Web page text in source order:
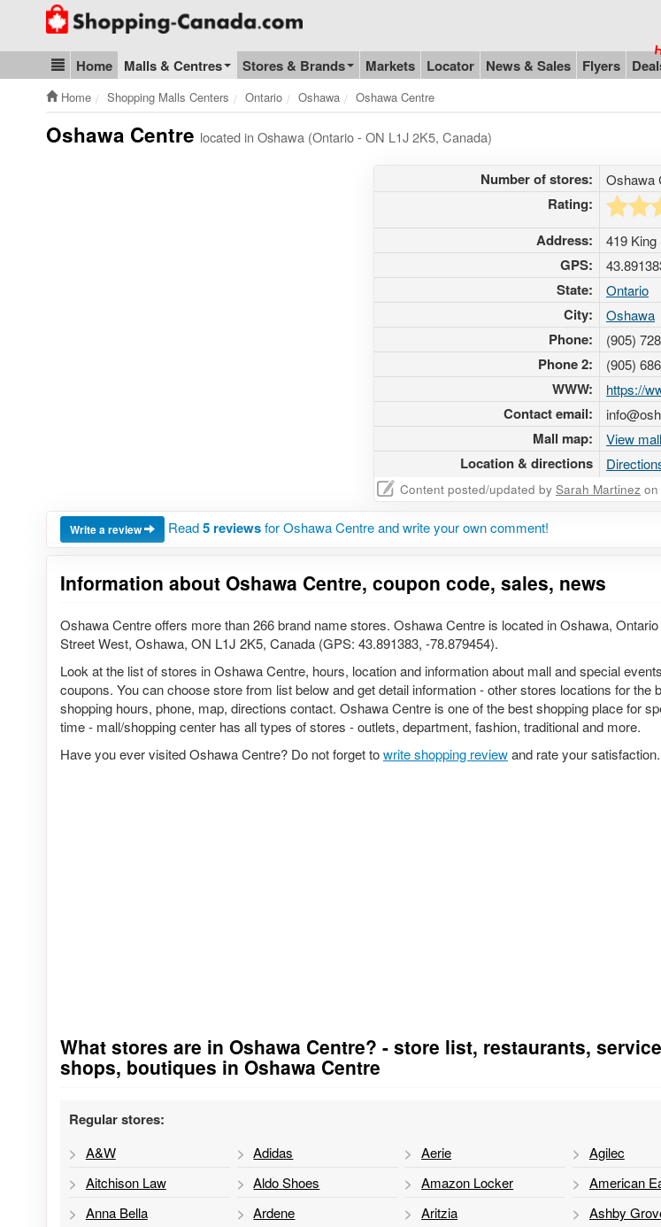
Go to homepage - click to logo image
Blog & Update
Home Malls & Centres Stores & Brands Markets Locator News & Sales Flyers
Home Shopping Malls Centers Ontario Oshawa Oshawa Centre
Oshawa Centre located in Oshawa (Ontario - ON L1J 2K5, Canada)
Number of stores: Oshawa
Rating:
Address: 419
GPS:
State: Ontario
City: Oshawa
Phone: (905)
Phone 2: (905)
WWW: https://
Contact email:
Mall map: View
Location & directions
Content posted/updated by Sarah Martinez on
Write a review Read5 reviewsfor Oshawa Centre and write your own comment!
Information about Oshawa Centre, coupon code, sales, news
Oshawa Centre offers more than 266 brand name stores. Oshawa Centre is located in Oshawa,
Street West, Oshawa, ON L1J 2K5, Canada (GPS: 43.891383, -78.879454).
Look at the list of stores in Oshawa Centre, hours, location and information about mall and special
coupons. You can choose store from list below and get detail information - other stores locations for the
shopping hours, phone, map, directions contact. Oshawa Centre is one of the best shopping place for
time - mall/shopping center has all types of stores - outlets, department, fashion, traditional and more.
Have you ever visited Oshawa Centre? Do not forget towrite shopping reviewand rate your satisfaction.
Go to stores list
What stores are in Oshawa Centre? - store list, restaurants,
shops, boutiques in Oshawa Centre
Regular stores:
A&W Adidas Aerie
Agilec
Aitchison Law
Aldo Shoes Amazon Locker
Anna Bella
Ardene Aritzia
Ashby